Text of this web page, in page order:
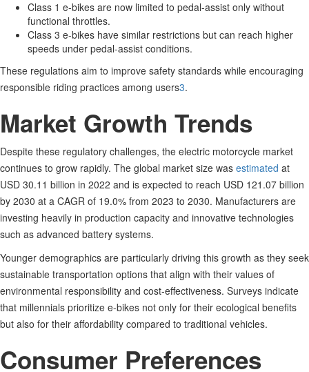
Class 1 e-bikes are now limited to pedal-assist only without
functional throttles.
Class 3 e-bikes have similar restrictions but can reach higher
speeds under pedal-assist conditions.
These regulations aim to improve safety standards while encouraging
responsible riding practices among users3.
Market Growth Trends
Despite these regulatory challenges, the electric motorcycle market
continues to grow rapidly. The global market size was estimated at
USD 30.11 billion in 2022 and is expected to reach USD 121.07 billion
by 2030 at a CAGR of 19.0% from 2023 to 2030. Manufacturers are
investing heavily in production capacity and innovative technologies
such as advanced battery systems.
Younger demographics are particularly driving this growth as they seek
sustainable transportation options that align with their values of
environmental responsibility and cost-effectiveness. Surveys indicate
that millennials prioritize e-bikes not only for their ecological benefits
but also for their affordability compared to traditional vehicles.
Consumer Preferences